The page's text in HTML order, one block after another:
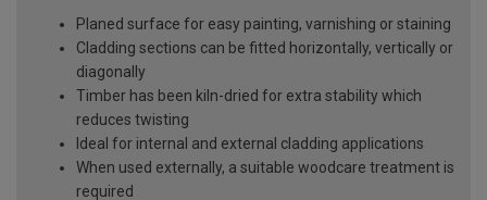
Planed surface for easy painting, varnishing or staining
Cladding sections can be fitted horizontally, vertically or
diagonally
Timber has been kiln-dried for extra stability which
reduces twisting
Ideal for internal and external cladding applications
When used externally, a suitable woodcare treatment is
required